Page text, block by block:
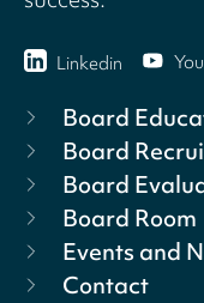
Linkedin
Board
Board
Board
Board Room
Events and
Contact